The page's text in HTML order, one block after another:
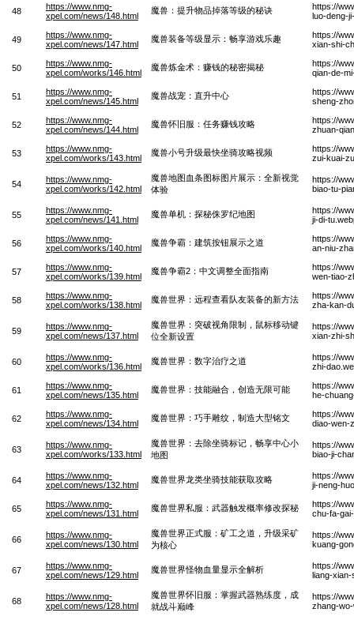
48
https://www.nmg-
xpel.com/news/148.html
魔兽：提升物品掉落等级的秘诀
https://
luo-deng-
49
https://www.nmg-
xpel.com/news/147.html
魔兽装备等级显示：畅享游戏乐趣
https://
xian-shi-
50
https://www.nmg-
xpel.com/works/146.html
魔兽炼金术：赚钱的秘密揭秘
https://
qian-de-
51
https://www.nmg-
xpel.com/news/145.html
魔兽战宠：直升中心
https://
sheng-
52
https://www.nmg-
xpel.com/news/144.html
魔兽怀旧服：任务赚钱攻略
https://
zhuan-
53
https://www.nmg-
xpel.com/works/143.html
魔兽小号升级最快坐骑攻略视频
https://
zui-kuai-
54
https://www.nmg-
xpel.com/works/142.html
魔兽地图血条图标图片展示：全新视觉
体验
https://
biao-tu-
55
https://www.nmg-
xpel.com/news/141.html
魔兽单机：探秘侏罗纪地图
https://
ji-di-
56
https://www.nmg-
xpel.com/works/140.html
魔兽争霸：建筑按钮展示之道
https://
an-niu-
57
https://www.nmg-
xpel.com/works/139.html
魔兽争霸2：中文调整全面指南
https://
wen-tiao-
58
https://www.nmg-
xpel.com/works/138.html
魔兽世界：远程查看队友装备的新方法
https://
zha-kan-
59
https://www.nmg-
xpel.com/news/137.html
魔兽世界：突破视角限制，鼠标移动键
位全新设置
https://
xian-zhi-
60
https://www.nmg-
xpel.com/works/136.html
魔兽世界：数字治疗之道
https://
zhi-
61
https://www.nmg-
xpel.com/news/135.html
魔兽世界：技能融合，创造无限可能
https://
he-
62
https://www.nmg-
xpel.com/news/134.html
魔兽世界：巧手雕纹，制造大型铭文
https://
diao-wen-
63
https://www.nmg-
xpel.com/works/133.html
魔兽世界：去除坐骑标记，畅享中心小
地图
https://
biao-ji-
64
https://www.nmg-
xpel.com/news/132.html
魔兽世界龙类坐骑技能获取攻略
https://
ji-neng-
65
https://www.nmg-
xpel.com/news/131.html
魔兽世界私服：武器触发概率修改探秘
https://
chu-fa-
66
https://www.nmg-
xpel.com/news/130.html
魔兽世界正式服：矿工之道，升级采矿
为核心
https://
kuang-
67
https://www.nmg-
xpel.com/news/129.html
魔兽世界怪物血量显示全解析
https://
liang-xian-
68
https://www.nmg-
xpel.com/news/128.html
魔兽世界怀旧服：掌握武器熟练度，成
就战斗巅峰
https://
zhang-